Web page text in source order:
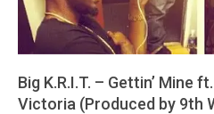
Big K.R.I.T. – Gettin’ Mine
Victoria (Produced by 9th